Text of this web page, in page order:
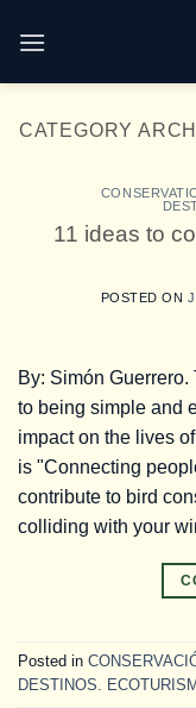
CATEGORY
11 ideas to
POSTED ON
By: Simón
to being simple and
impact on the lives
is "Connecting
contribute to bird
colliding with your
Posted in
DESTINOS.